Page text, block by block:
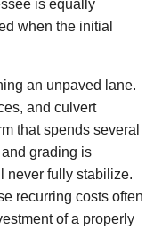
is equally
when the initial
an unpaved lane.
and culvert
that spends several
grading is
never fully stabilize.
recurring costs often
of a properly